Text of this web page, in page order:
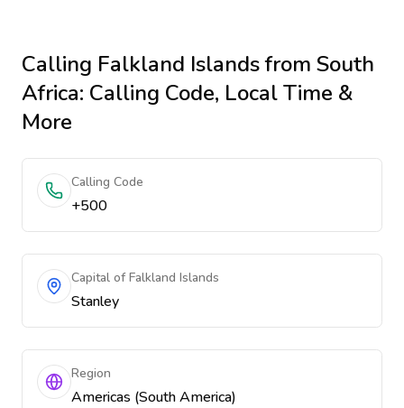
Calling Falkland Islandsfrom South
Africa: Calling Code, Local Time &
More
Calling Code
+500
Capital of Falkland Islands
Stanley
Region
Americas (South America)